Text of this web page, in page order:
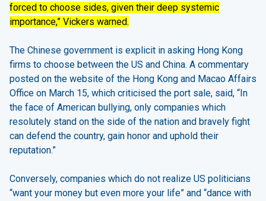
forced to choose sides, given their deep systemic
importance,” Vickers warned.
The Chinese government is explicit in asking Hong Kong
firms to choose between the US and China. A commentary
posted on the website of the Hong Kong and Macao Affairs
Office on March 15, which criticised the port sale, said, “In
the face of American bullying, only companies which
resolutely stand on the side of the nation and bravely fight
can defend the country, gain honor and uphold their
reputation.”
Conversely, companies which do not realize US politicians
“want your money but even more your life” and “dance with